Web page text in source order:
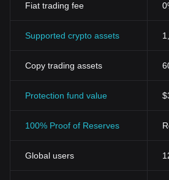
Fiat trading fee
Supported crypto assets
Copy trading assets
Protection fund value
100% Proof of Reserves
Global users